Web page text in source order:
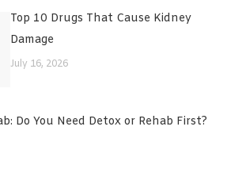
Top 10 Drugs That Cause Kidney
Damage
July 16, 2026
Do You Need Detox or Rehab First?